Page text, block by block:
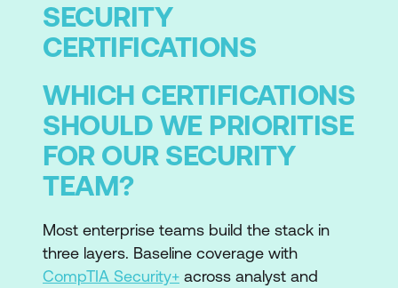
SECURITY
CERTIFICATIONS
WHICH CERTIFICATIONS
SHOULD WE PRIORITISE
FOR OUR SECURITY
TEAM?
Most enterprise teams build the stack in
three layers. Baseline coverage with
CompTIA Security+ across analyst and